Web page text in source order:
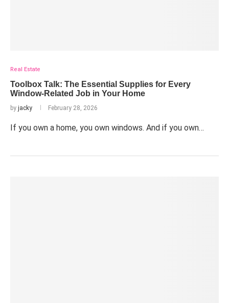
Real Estate
Toolbox Talk: The Essential Supplies for Every
Window-Related Job in Your Home
by jacky February 28, 2026
If you own a home, you own windows. And if you own…